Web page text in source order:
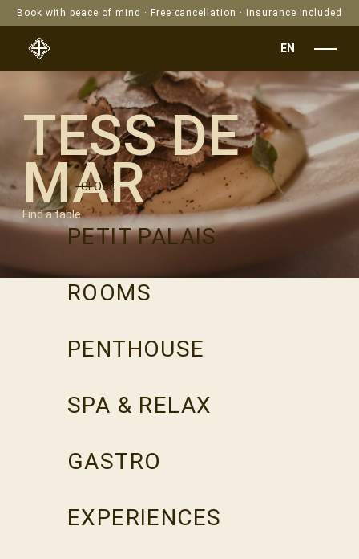
CLOSE
PETIT PALAIS
ROOMS
PENTHOUSE
SPA & RELAX
GASTRO
EXPERIENCES
EN
TESS DE
MAR
Find a table
Book with peace of mind · Free cancellation · Insurance included